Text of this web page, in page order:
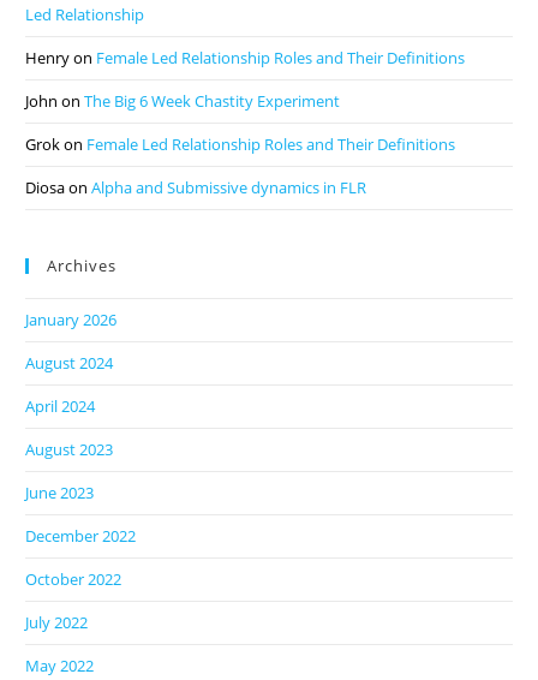
Led Relationship
Henryon Female Led Relationship Roles and Their Definitions
John onThe Big 6 Week Chastity Experiment
Grokon Female Led Relationship Roles and Their Definitions
DiosaonAlpha and Submissive dynamics in FLR
Archives
January 2026
August 2024
April 2024
August 2023
June 2023
December 2022
October 2022
July 2022
May 2022